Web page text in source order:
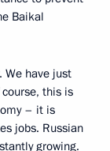
Baikal
We have just
course, this is
– it is
jobs. Russian
growing.